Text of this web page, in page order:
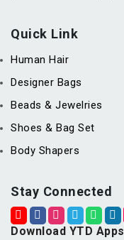
Quick Link
Human Hair
Designer Bags
Beads & Jewelries
Shoes & Bag Set
Body Shapers
Stay Connected
Download YTD Apps